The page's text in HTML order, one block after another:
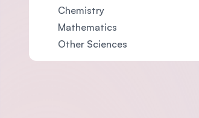
Chemistry
Mathematics
Other Sciences